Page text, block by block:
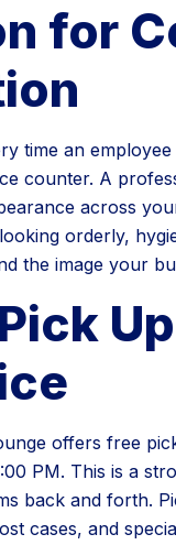
for
time an
counter. A
across
orderly,
the image your
offers free
PM. This is a
back and forth.
cases, and